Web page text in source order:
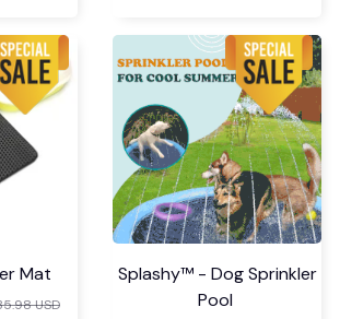
Mat
USD
Splashy™ - Dog Sprinkler
Pool